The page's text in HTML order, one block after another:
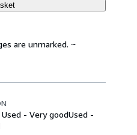
are unmarked. ~
- Very goodUsed -